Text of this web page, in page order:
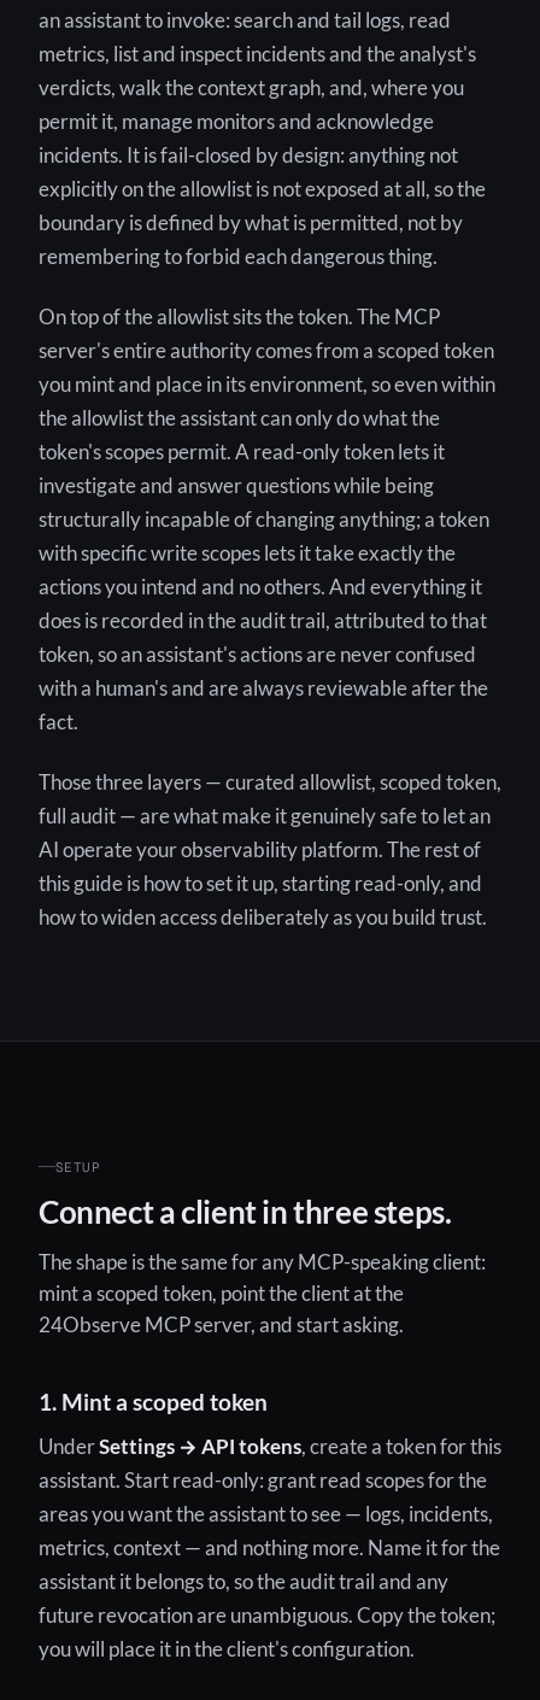
an assistant to invoke: search and tail logs, read
metrics, list and inspect incidents and the analyst's
verdicts, walk the context graph, and, where you
permit it, manage monitors and acknowledge
incidents. It is fail-closed by design: anything not
explicitly on the allowlist is not exposed at all, so the
boundary is defined by what is permitted, not by
remembering to forbid each dangerous thing.
On top of the allowlist sits the token. The MCP
server's entire authority comes from a scoped token
you mint and place in its environment, so even within
the allowlist the assistant can only do what the
token's scopes permit. A read-only token lets it
investigate and answer questions while being
structurally incapable of changing anything; a token
with specific write scopes lets it take exactly the
actions you intend and no others. And everything it
does is recorded in the audit trail, attributed to that
token, so an assistant's actions are never confused
with a human's and are always reviewable after the
fact.
Those three layers — curated allowlist, scoped token,
full audit — are what make it genuinely safe to let an
AI operate your observability platform. The rest of
this guide is how to set it up, starting read-only, and
how to widen access deliberately as you build trust.
SETUP
Connect a client in three steps.
The shape is the same for any MCP-speaking client:
mint a scoped token, point the client at the
24Observe MCP server, and start asking.
1. Mint a scoped token
UnderSettings → API tokens, create a token for this
assistant. Start read-only: grant read scopes for the
areas you want the assistant to see — logs, incidents,
metrics, context — and nothing more. Name it for the
assistant it belongs to, so the audit trail and any
future revocation are unambiguous. Copy the token;
you will place it in the client's configuration.